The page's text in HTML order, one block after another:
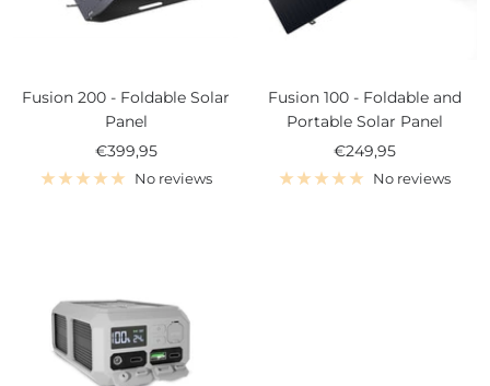
Fusion 200 - Foldable Solar
Panel
Sale
price
€399,95
No reviews
Fusion 100 - Foldable and
Portable Solar Panel
Sale
price
€249,95
No reviews